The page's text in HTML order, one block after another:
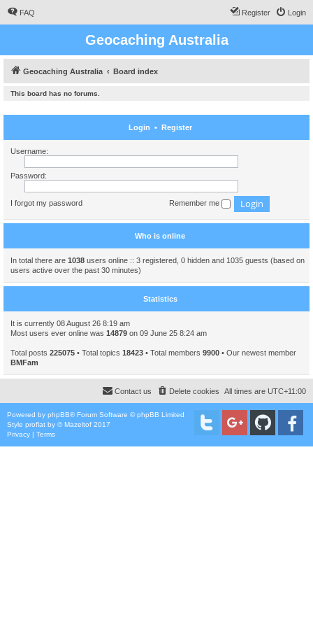
FAQ Login
Register
Geocaching Australia
Geocaching Australia Board index
This board has no forums.
Login • Register
Username:
Password:
I forgot my password Remember me
Who is online
In total there are 1038 users online :: 3 registered, 0 hidden and 1035 guests (based on
users active over the past 30 minutes)
Statistics
It is currently 08 August 26 8:19 am
Most users ever online was 14879 on 09 June 25 8:24 am
Total posts 225075 • Total topics 18423 • Total members 9900 • Our newest member
BMFam
All times are UTC+11:00
Delete cookies
Contact us
Powered by phpBB® Forum Software © phpBB Limited
Style proflat by ©Mazeltof 2017
Privacy | Terms